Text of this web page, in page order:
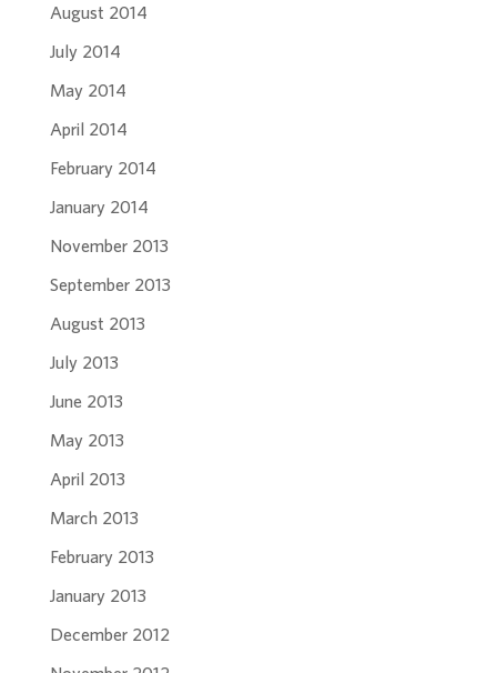
August 2014
July 2014
May 2014
April 2014
February 2014
January 2014
November 2013
September 2013
August 2013
July 2013
June 2013
May 2013
April 2013
March 2013
February 2013
January 2013
December 2012